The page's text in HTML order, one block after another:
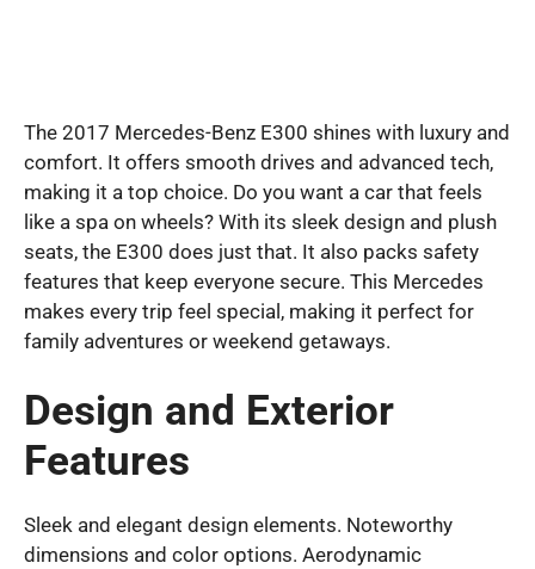
The 2017 Mercedes-Benz E300 shines with luxury and
comfort. It offers smooth drives and advanced tech,
making it a top choice. Do you want a car that feels
like a spa on wheels? With its sleek design and plush
seats, the E300 does just that. It also packs safety
features that keep everyone secure. This Mercedes
makes every trip feel special, making it perfect for
family adventures or weekend getaways.
Design and Exterior
Features
Sleek and elegant design elements. Noteworthy
dimensions and color options. Aerodynamic